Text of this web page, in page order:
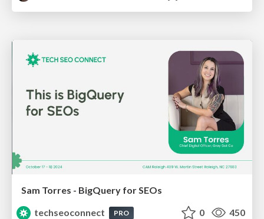
Sam Torres - BigQuery for SEOs
techseoconnect
PRO 0 450